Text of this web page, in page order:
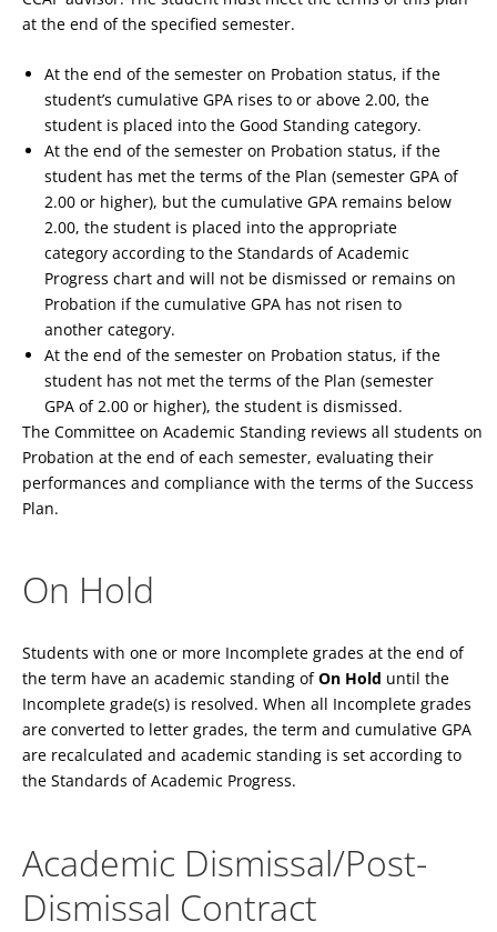
at the end of the specified semester.
At the end of the semester on Probation status, if the
student’s cumulative GPA rises to or above 2.00, the
student is placed into the Good Standing category.
At the end of the semester on Probation status, if the
student has met the terms of the Plan (semester GPA of
2.00 or higher), but the cumulative GPA remains below
2.00, the student is placed into the appropriate
category according to the Standards of Academic
Progress chart and will not be dismissed or remains on
Probation if the cumulative GPA has not risen to
another category.
At the end of the semester on Probation status, if the
student has not met the terms of the Plan (semester
GPA of 2.00 or higher), the student is dismissed.
The Committee on Academic Standing reviews all students on
Probation at the end of each semester, evaluating their
performances and compliance with the terms of the Success
Plan.
On Hold
Students with one or more Incomplete grades at the end of
the term have an academic standing ofOn Hold until the
Incomplete grade(s) is resolved. When all Incomplete grades
are converted to letter grades, the term and cumulative GPA
are recalculated and academic standing is set according to
the Standards of Academic Progress.
Academic Dismissal/Post-
Dismissal Contract